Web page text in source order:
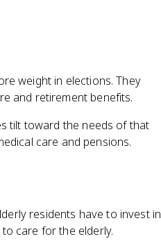
weight in elections. They
and retirement benefits.
tilt toward the needs of that
care and pensions.
residents have to invest in
care for the elderly.